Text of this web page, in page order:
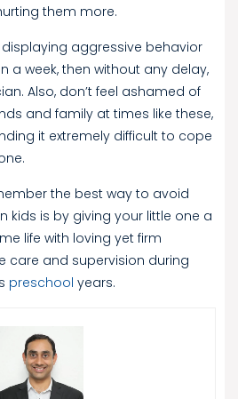
them more.
aggressive behavior
a week, then without any delay,
Also, don’t feel ashamed of
and family at times like these,
it extremely difficult to cope
the best way to avoid
kids is by giving your little one a
life with loving yet firm
care and supervision during
preschool years.